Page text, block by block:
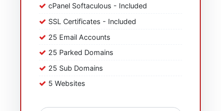
cPanel Softaculous - Included
SSL Certificates - Included
25 Email Accounts
25 Parked Domains
25 Sub Domains
5 Websites